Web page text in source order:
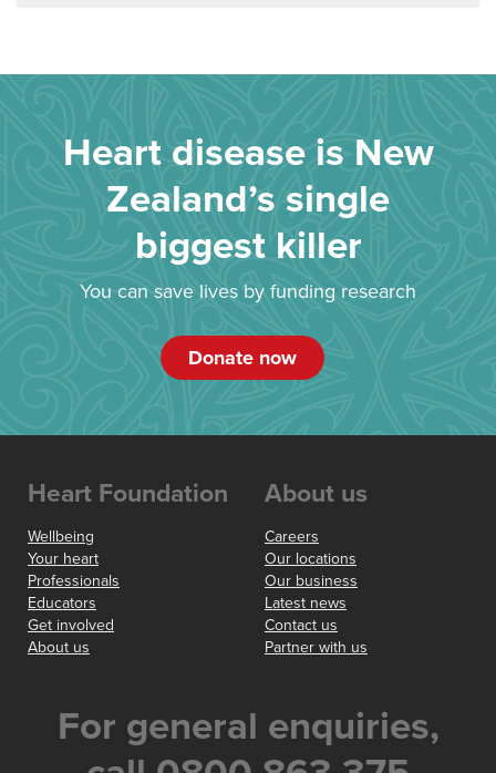
Heart disease is New
Zealand’s single
biggest killer
You can save lives by funding research
Donate now
Heart Foundation
Wellbeing
Your heart
Professionals
Educators
Get involved
About us
About us
Careers
Our locations
Our business
Latest news
Contact us
Partner with us
For general enquiries,